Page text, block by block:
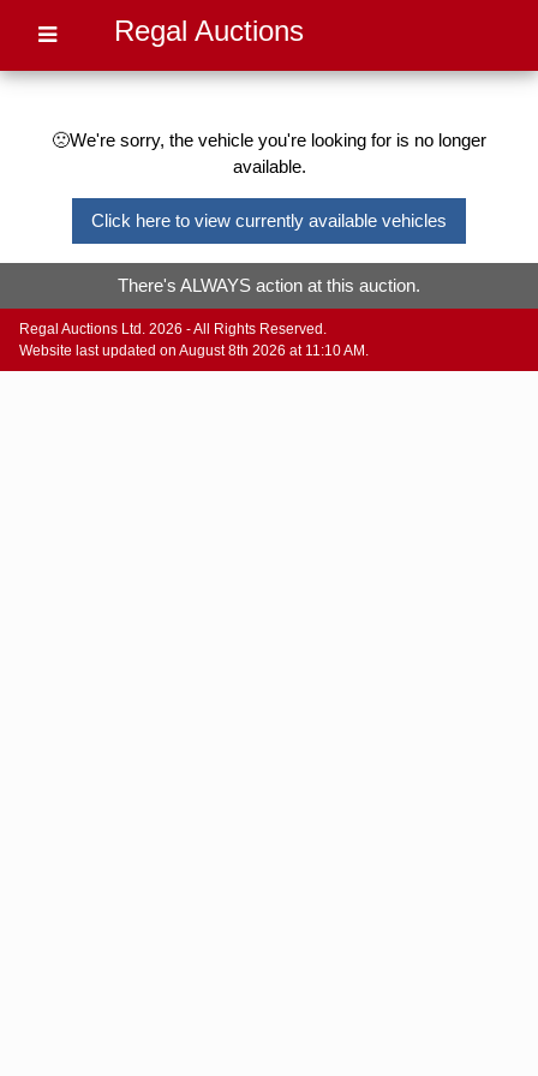
Regal Auctions
🙁We're sorry, the vehicle you're looking for is no longer
available.
Click here to view currently available vehicles
There's ALWAYS action at this auction.
Regal Auctions Ltd. 2026 - All Rights Reserved.
Website last updated on August 8th 2026 at 11:10 AM.